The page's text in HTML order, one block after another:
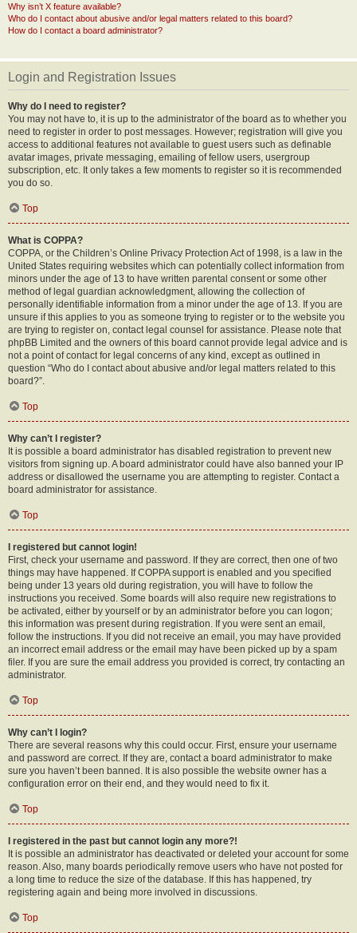
Why isn’t X feature available?
Who do I contact about abusive and/or legal matters related to this board?
How do I contact a board administrator?
Login and Registration Issues
Why do I need to register?
You may not have to, it is up to the administrator of the board as to whether you
need to register in order to post messages. However; registration will give you
access to additional features not available to guest users such as definable
avatar images, private messaging, emailing of fellow users, usergroup
subscription, etc. It only takes a few moments to register so it is recommended
you do so.
Top
What is COPPA?
COPPA, or the Children’s Online Privacy Protection Act of 1998, is a law in the
United States requiring websites which can potentially collect information from
minors under the age of 13 to have written parental consent or some other
method of legal guardian acknowledgment, allowing the collection of
personally identifiable information from a minor under the age of 13. If you are
unsure if this applies to you as someone trying to register or to the website you
are trying to register on, contact legal counsel for assistance. Please note that
phpBB Limited and the owners of this board cannot provide legal advice and is
not a point of contact for legal concerns of any kind, except as outlined in
question “Who do I contact about abusive and/or legal matters related to this
board?”.
Top
Why can’t I register?
It is possible a board administrator has disabled registration to prevent new
visitors from signing up. A board administrator could have also banned your IP
address or disallowed the username you are attempting to register. Contact a
board administrator for assistance.
Top
I registered but cannot login!
First, check your username and password. If they are correct, then one of two
things may have happened. If COPPA support is enabled and you specified
being under 13 years old during registration, you will have to follow the
instructions you received. Some boards will also require new registrations to
be activated, either by yourself or by an administrator before you can logon;
this information was present during registration. If you were sent an email,
follow the instructions. If you did not receive an email, you may have provided
an incorrect email address or the email may have been picked up by a spam
filer. If you are sure the email address you provided is correct, try contacting an
administrator.
Top
Why can’t I login?
There are several reasons why this could occur. First, ensure your username
and password are correct. If they are, contact a board administrator to make
sure you haven’t been banned. It is also possible the website owner has a
configuration error on their end, and they would need to fix it.
Top
I registered in the past but cannot login any more?!
It is possible an administrator has deactivated or deleted your account for some
reason. Also, many boards periodically remove users who have not posted for
a long time to reduce the size of the database. If this has happened, try
registering again and being more involved in discussions.
Top